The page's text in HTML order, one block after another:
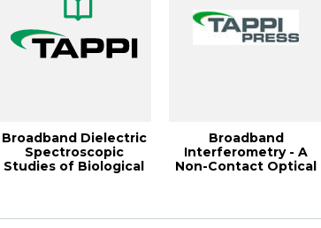
Broadband Dielectric
Spectroscopic
Studies of Biological
Broadband
Interferometry - A
Non-Contact Optical